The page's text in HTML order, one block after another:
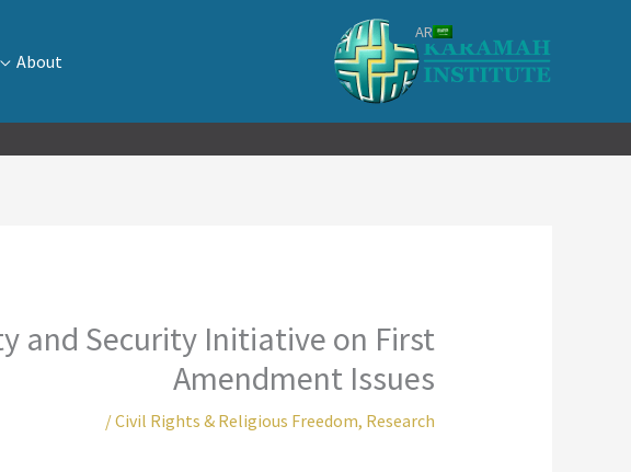
About
and Security Initiative on First
Amendment Issues
Civil Rights & Religious Freedom, Research
/
AR